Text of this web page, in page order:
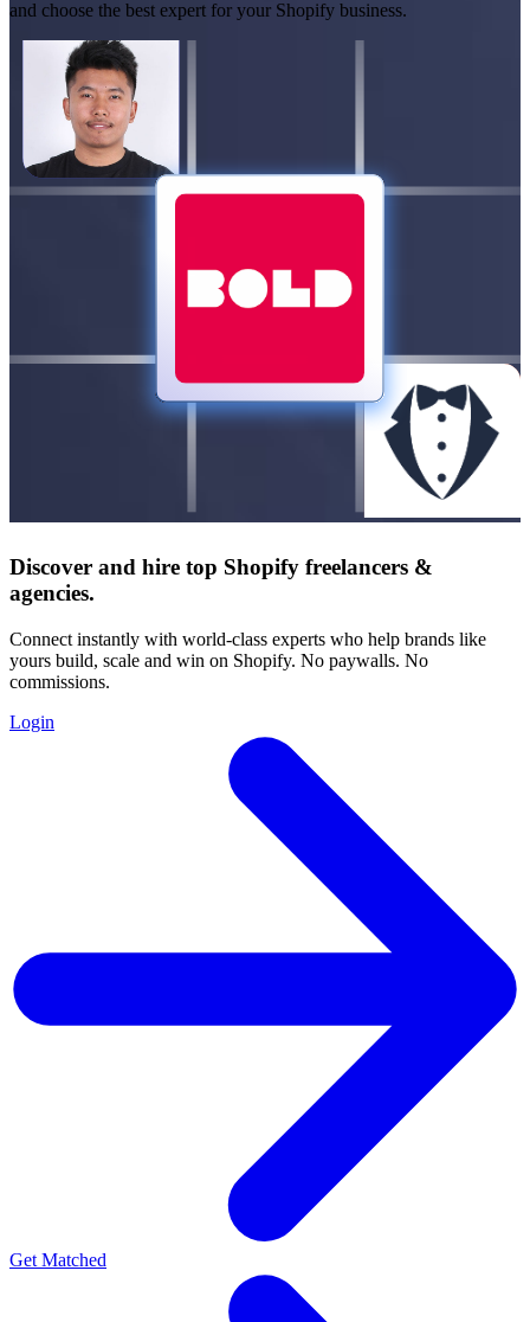
and choose the best expert for your Shopify business.
Discover and hire top Shopify freelancers &
agencies.
Connect instantly with world-class experts who help brands like
yours build, scale and win on Shopify. No paywalls. No
commissions.
Login
Get Matched